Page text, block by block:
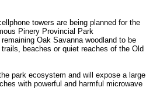
towers are being planned for the
Pinery Provincial Park
Oak Savanna woodland to be
beaches or quiet reaches of the Old
park ecosystem and will expose a large
with powerful and harmful microwave